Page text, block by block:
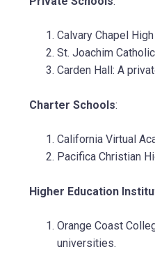
Calvary Chapel
St. Joachim
Carden Hall: A
Charter Schools:
California Virtual
Pacifica Christian
Higher Education
Orange Coast
universities.